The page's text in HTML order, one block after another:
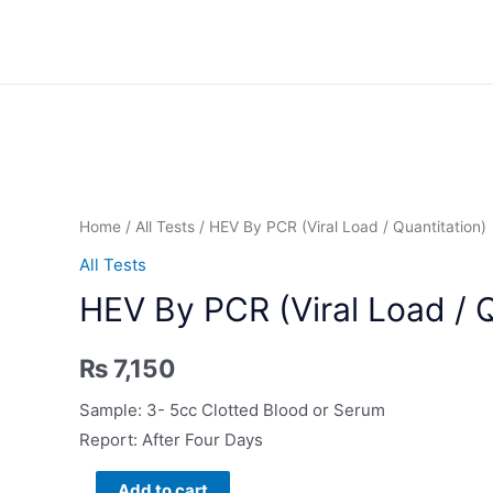
Home / All Tests / HEV By PCR (Viral Load / Quantitation)
All Tests
HEV By PCR (Viral Load /
₨7,150
Sample: 3- 5cc Clotted Blood or Serum
Report: After Four Days